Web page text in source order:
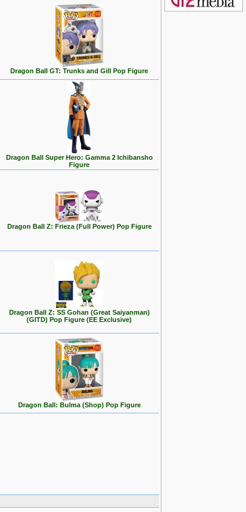
Dragon Ball GT: Trunks and Gill Pop Figure
Dragon Ball Super Hero: Gamma 2 Ichibansho
Figure
Dragon Ball Z: Frieza (Full Power) Pop Figure
Dragon Ball Z: SS Gohan (Great Saiyanman)
(GITD) Pop Figure (EE Exclusive)
Dragon Ball: Bulma (Shop) Pop Figure